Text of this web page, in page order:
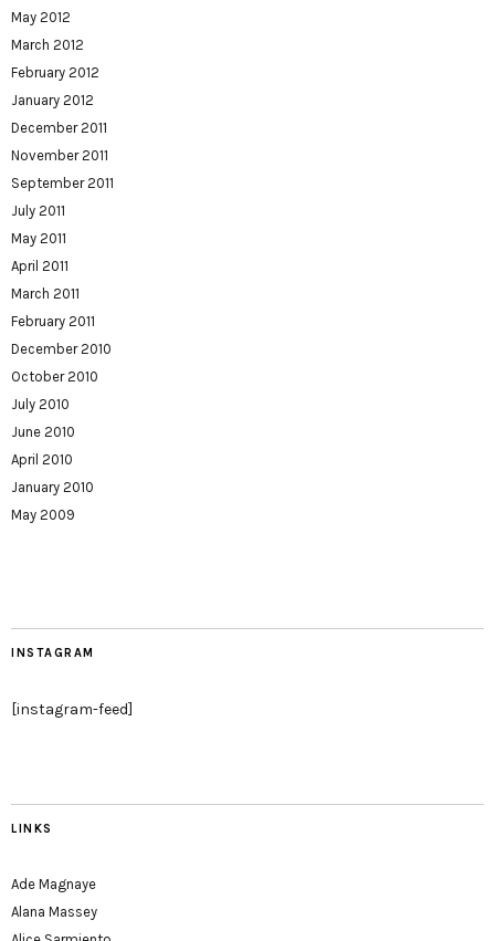
May 2012
March 2012
February 2012
January 2012
December 2011
November 2011
September 2011
July 2011
May 2011
April 2011
March 2011
February 2011
December 2010
October 2010
July 2010
June 2010
April 2010
January 2010
May 2009
INSTAGRAM
[instagram-feed]
LINKS
Ade Magnaye
Alana Massey